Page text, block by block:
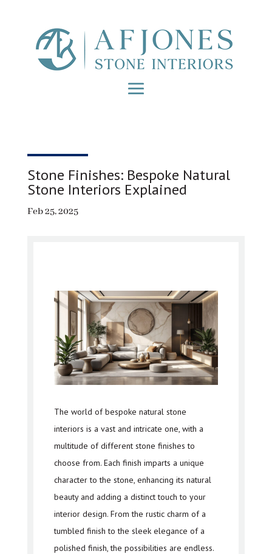
Stone Finishes: Bespoke Natural
Stone Interiors Explained
Feb 25, 2025
The world of bespoke natural stone
interiors is a vast and intricate one, with a
multitude of different stone finishes to
choose from. Each finish imparts a unique
character to the stone, enhancing its natural
beauty and adding a distinct touch to your
interior design. From the rustic charm of a
tumbled finish to the sleek elegance of a
polished finish, the possibilities are endless.